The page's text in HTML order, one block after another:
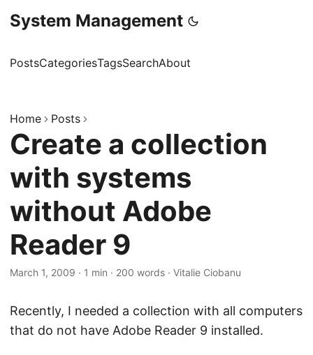
System Management
PostsCategoriesTagsSearchAbout
Home Posts
Create a collection
with systems
without Adobe
Reader 9
March 1, 2009 · 1 min · 200 words · Vitalie Ciobanu
Recently, I needed a collection with all computers
that do not have Adobe Reader 9 installed.